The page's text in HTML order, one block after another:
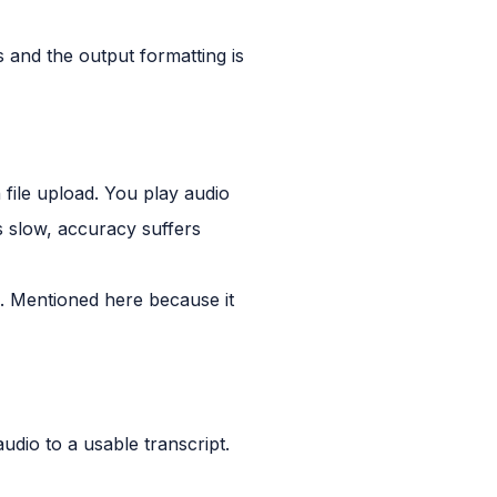
the output formatting is
upload. You play audio
slow, accuracy suffers
here because it
to a usable transcript.